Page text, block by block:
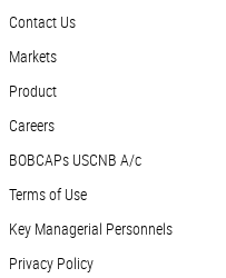
Contact Us
Markets
Product
Careers
BOBCAPs USCNB A/c
Terms of Use
Key Managerial Personnels
Privacy Policy